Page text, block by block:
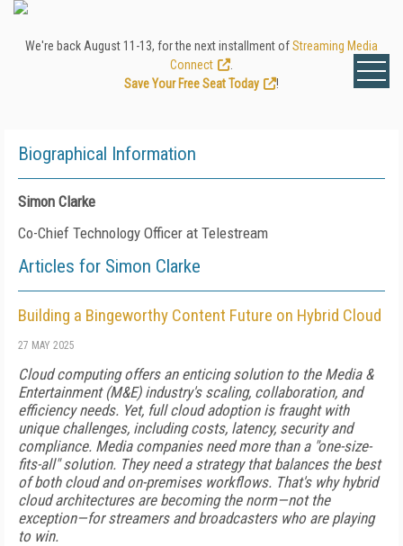
We're back August 11-13, for the next installment ofStreaming Media
Connect
Save Your Free Seat Today
!
Biographical Information
Simon Clarke
Co-Chief Technology Officer at Telestream
Articles for Simon Clarke
Building a Bingeworthy Content Future on Hybrid Cloud
27 MAY 2025
Cloud computing offers an enticing solution to the Media &
Entertainment (M&E) industry's scaling, collaboration, and
efficiency needs. Yet, full cloud adoption is fraught with
unique challenges, including costs, latency, security and
compliance. Media companies need more than a "one-size-
fits-all" solution. They need a strategy that balances the best
of both cloud and on-premises workflows. That's why hybrid
cloud architectures are becoming the norm—not the
exception—for streamers and broadcasters who are playing
to win.